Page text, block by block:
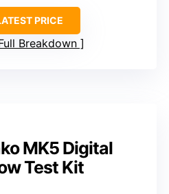
PRICE
Breakdown
MK5 Digital
Test Kit